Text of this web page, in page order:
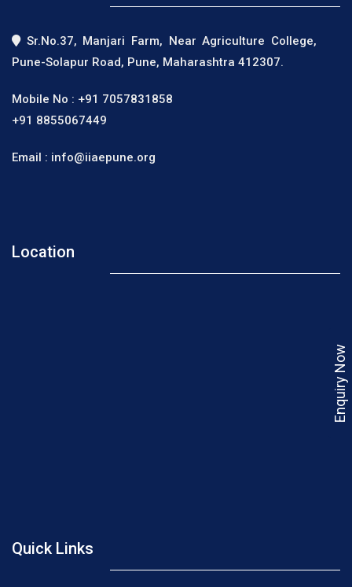
Sr.No.37, Manjari Farm, Near Agriculture College,
Pune-Solapur Road, Pune, Maharashtra 412307.
Mobile No : +91 7057831858
+91 8855067449
Email : info@iiaepune.org
Location
Quick Links
Enquiry Now